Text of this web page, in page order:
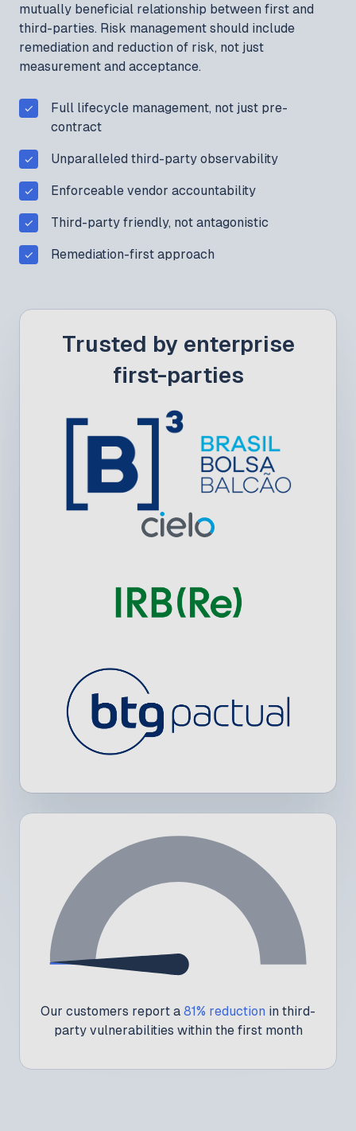
mutually beneficial relationship between first and
third-parties. Risk management should include
remediation and reduction of risk, not just
measurement and acceptance.
Full lifecycle management, not just pre-
contract
Unparalleled third-party observability
Enforceable vendor accountability
Third-party friendly, not antagonistic
Remediation-first approach
Trusted by enterprise
first-parties
Our customers report a 81% reduction in third-
party vulnerabilities within the first month